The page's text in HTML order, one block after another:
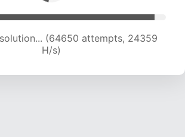
(64650 attempts, 24359
H/s)